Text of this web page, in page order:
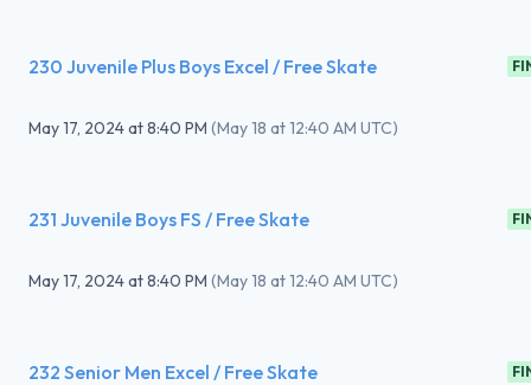
230 Juvenile Plus Boys Excel / Free Skate
May 17, 2024at8:40 PM (May 18 at 12:40 AM UTC)
231 Juvenile Boys FS / Free Skate
May 17, 2024at8:40 PM (May 18 at 12:40 AM UTC)
232 Senior Men Excel / Free Skate